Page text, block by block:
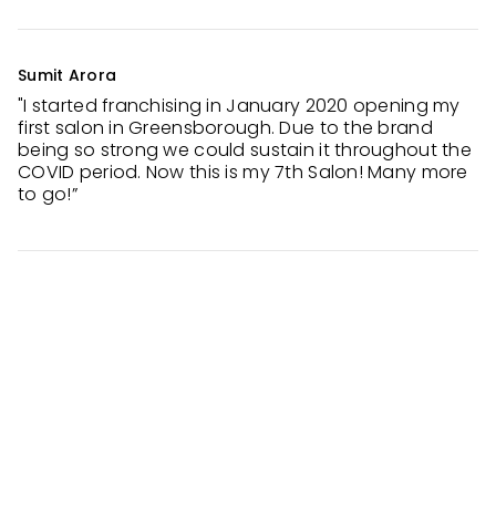
Sumit Arora
"I started franchising in January 2020 opening my
first salon in Greensborough. Due to the brand
being so strong we could sustain it throughout the
COVID period. Now this is my 7th Salon! Many more
to go!”